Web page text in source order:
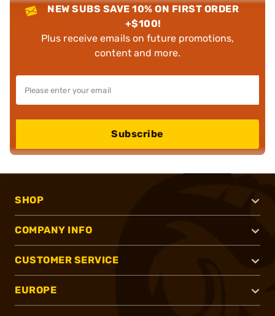
NEW SUBS SAVE 10% ON FIRST ORDER
+$100!
Plus receive emails on future promotions,
content and more.
Subscribe
SHOP
COMPANY INFO
CUSTOMER SERVICE
EUROPE